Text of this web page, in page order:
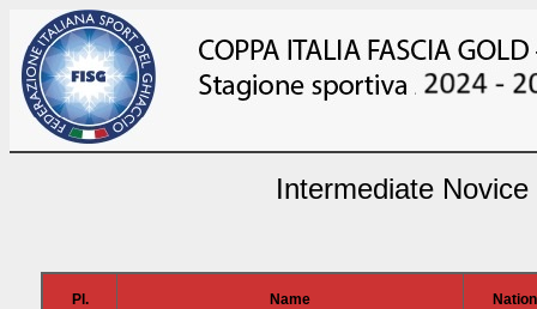
Intermediate
Pl. Name Nation